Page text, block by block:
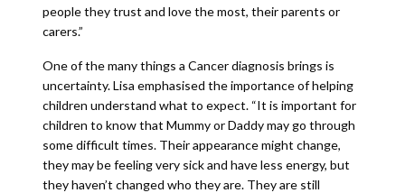
people they trust and love the most, their parents or
carers.”
One of the many things a Cancer diagnosis brings is
uncertainty. Lisa emphasised the importance of helping
children understand what to expect. “It is important for
children to know that Mummy or Daddy may go through
some difficult times. Their appearance might change,
they may be feeling very sick and have less energy, but
they haven’t changed who they are. They are still